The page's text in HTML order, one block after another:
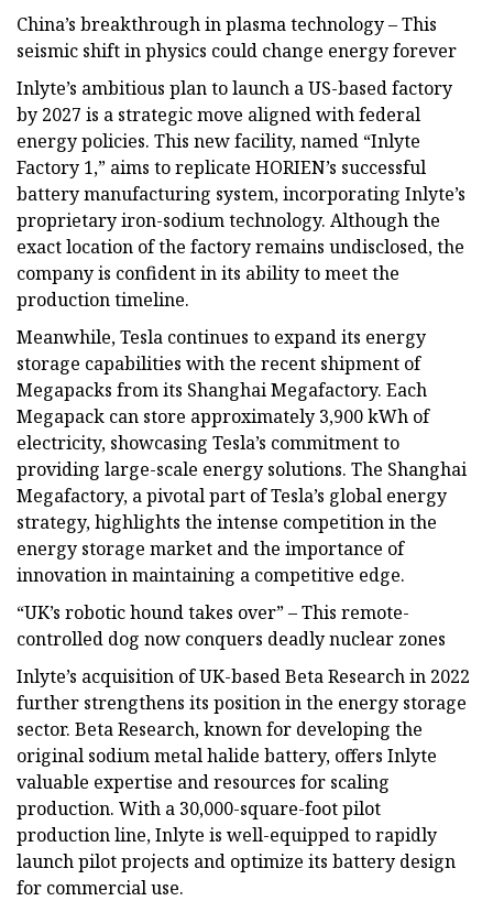
China’s breakthrough in plasma technology – This
seismic shift in physics could change energy forever
Inlyte’s ambitious plan to launch a US-based factory
by 2027 is a strategic move aligned with federal
energy policies. This new facility, named “Inlyte
Factory 1,” aims to replicate HORIEN’s successful
battery manufacturing system, incorporating Inlyte’s
proprietary iron-sodium technology. Although the
exact location of the factory remains undisclosed, the
company is confident in its ability to meet the
production timeline.
Meanwhile, Tesla continues to expand its energy
storage capabilities with the recent shipment of
Megapacks from its Shanghai Megafactory. Each
Megapack can store approximately 3,900 kWh of
electricity, showcasing Tesla’s commitment to
providing large-scale energy solutions. The Shanghai
Megafactory, a pivotal part of Tesla’s global energy
strategy, highlights the intense competition in the
energy storage market and the importance of
innovation in maintaining a competitive edge.
“UK’s robotic hound takes over” – This remote-
controlled dog now conquers deadly nuclear zones
Inlyte’s acquisition of UK-based Beta Research in 2022
further strengthens its position in the energy storage
sector. Beta Research, known for developing the
original sodium metal halide battery, offers Inlyte
valuable expertise and resources for scaling
production. With a 30,000-square-foot pilot
production line, Inlyte is well-equipped to rapidly
launch pilot projects and optimize its battery design
for commercial use.